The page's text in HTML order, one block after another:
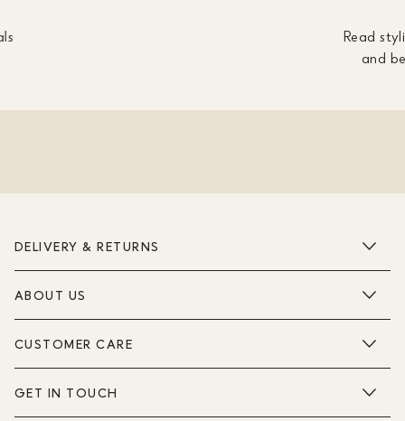
Read
and
DELIVERY & RETURNS
ABOUT US
CUSTOMER CARE
GET IN TOUCH